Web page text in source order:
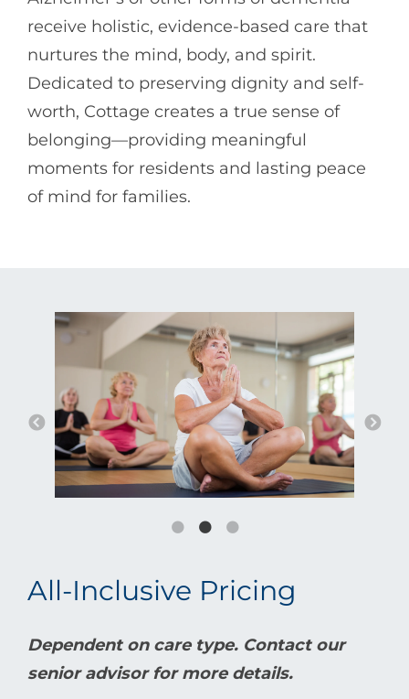
receive holistic, evidence-based care that
nurtures the mind, body, and spirit.
Dedicated to preserving dignity and self-
worth, Cottage creates a true sense of
belonging—providing meaningful
moments for residents and lasting peace
of mind for families.
All-Inclusive Pricing
Dependent on care type. Contact our
senior advisor for more details.